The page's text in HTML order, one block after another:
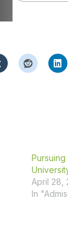
Pursuing
April 28,
In